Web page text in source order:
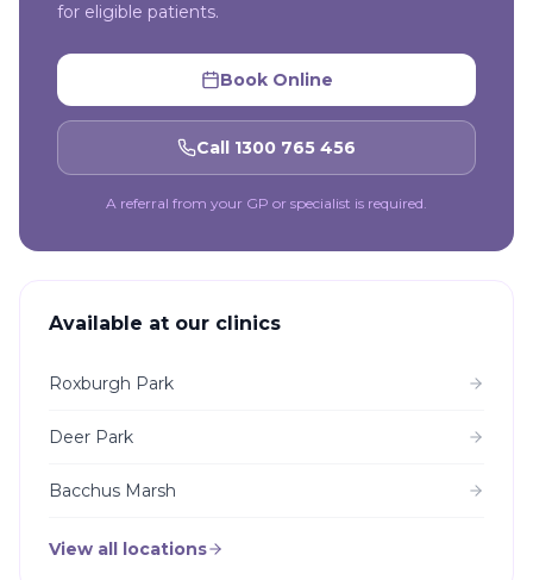
for eligible patients.
Book Online
Call 1300 765 456
A referral from your GP or specialist is required.
Available at our clinics
Roxburgh Park
Deer Park
Bacchus Marsh
View all locations